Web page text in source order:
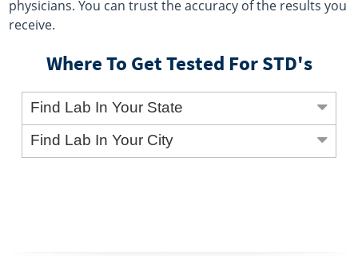
physicians. You can trust the accuracy of the results you
receive.
Where To Get Tested For STD's
Find Lab In Your State
Find Lab In Your City